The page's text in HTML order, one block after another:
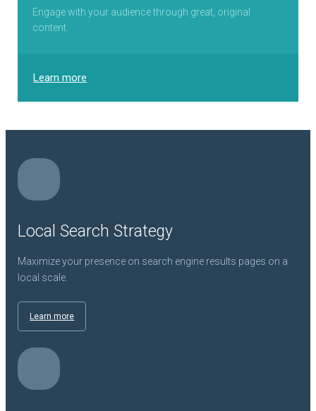
Engage with your audience through great, original
content.
Learn more
Local Search Strategy
Maximize your presence on search engine results pages on a
local scale.
Learn more